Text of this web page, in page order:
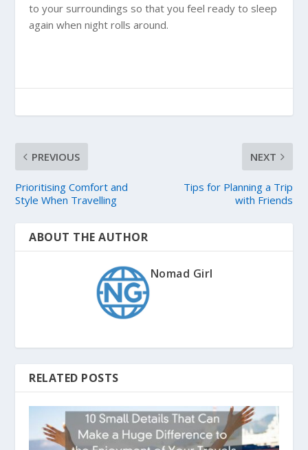
to your surroundings so that you feel ready to sleep
again when night rolls around.
PREVIOUS
Prioritising Comfort and
Style When Travelling
NEXT
Tips for Planning a Trip
with Friends
ABOUT THE AUTHOR
Nomad Girl
RELATED POSTS